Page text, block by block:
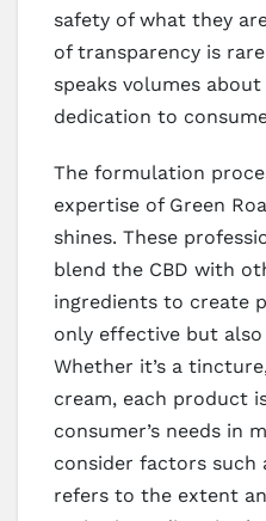
safety of what they
of transparency is
speaks volumes about
dedication to
The formulation
expertise of Green
shines. These
blend the CBD with
ingredients to create
only effective but
Whether it’s a
cream, each product
consumer’s needs in
consider factors such
refers to the extent